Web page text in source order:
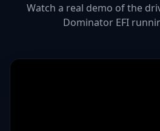
Watch a real demo of the
Dominator EFI